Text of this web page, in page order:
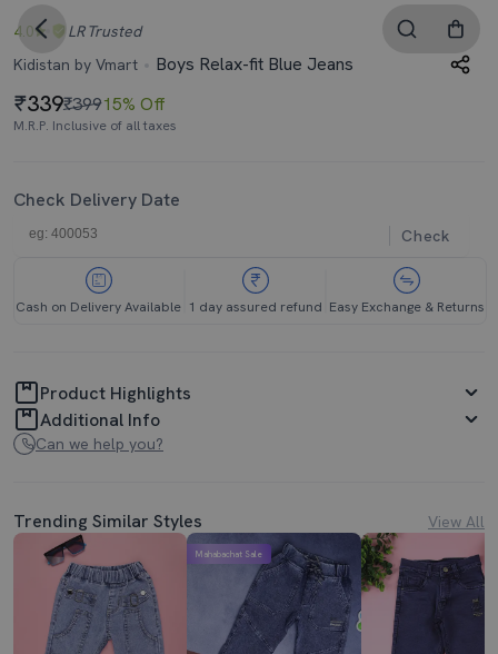
4.0 LR Trusted
Kidistan by Vmart
Boys Relax-fit Blue Jeans
339₹39915% Off
M.R.P. Inclusive of all taxes
Check Delivery Date
Check
Cash on Delivery Available 1 day assured refund Easy Exchange & Returns
Product Highlights
Additional Info
Can we help you?
Trending Similar Styles View All
Mahabachat Sale